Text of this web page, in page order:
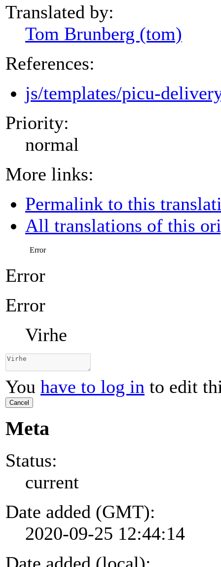
Translated by:
Tom Brunberg (tom)
References:
js/templates/picu-
Priority:
normal
More links:
Permalink to this
All translations of this
Error
Error
Error
Virhe
You have to log in to edit
Cancel
Meta
Status:
current
Date added (GMT):
2020-09-25 12:44:14